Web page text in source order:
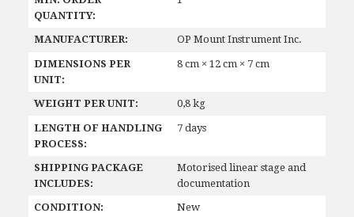
QUANTITY:
MANUFACTURER: OP Mount Instrument Inc.
DIMENSIONS PER
UNIT:
8 cm × 12 cm × 7 cm
WEIGHT PER UNIT: 0,8 kg
LENGTH OF HANDLING
PROCESS:
7 days
SHIPPING PACKAGE
INCLUDES:
Motorised linear stage and
documentation
CONDITION: New